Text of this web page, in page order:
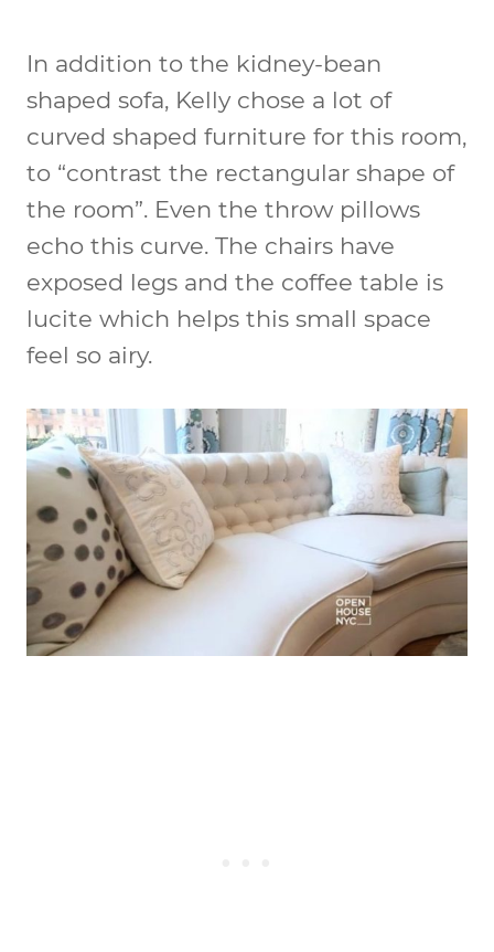
In addition to the kidney-bean
shaped sofa, Kelly chose a lot of
curved shaped furniture for this room,
to “contrast the rectangular shape of
the room”. Even the throw pillows
echo this curve. The chairs have
exposed legs and the coffee table is
lucite which helps this small space
feel so airy.